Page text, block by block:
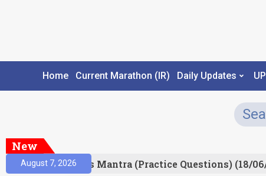
Home Current Marathon (IR) Daily Updates
New
August 7, 2026Prelims Mantra (Practice Questions) (18/